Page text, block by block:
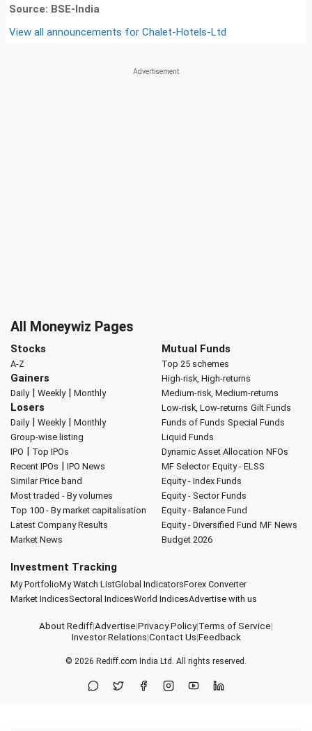
Source: BSE-India
View all announcements for Chalet-Hotels-Ltd
All Moneywiz Pages
Stocks
A-Z
Gainers
Daily| Weekly| Monthly
Losers
Daily| Weekly| Monthly
Group-wise listing
IPO | Top IPOs
Recent IPOs | IPO News
Similar Price band
Most traded - By volumes
Top 100 - By market capitalisation
Latest Company Results
Market News
Mutual Funds
Top 25 schemes
High-risk, High-returns
Medium-risk, Medium-returns
Low-risk, Low-returns Gilt Funds
Funds of Funds Special Funds
Liquid Funds
Dynamic Asset Allocation NFOs
MF Selector Equity - ELSS
Equity - Index Funds
Equity - Sector Funds
Equity - Balance Fund
Equity - Diversified Fund MF News
Budget 2026
Investment Tracking
My PortfolioMy Watch ListGlobal IndicatorsForex Converter
Market IndicesSectoral IndicesWorld IndicesAdvertise with us
About Rediff|Advertise|Privacy Policy|Terms of Service|
Investor Relations|Contact Us|Feedback
© 2026 Rediff.com India Ltd. All rights reserved.